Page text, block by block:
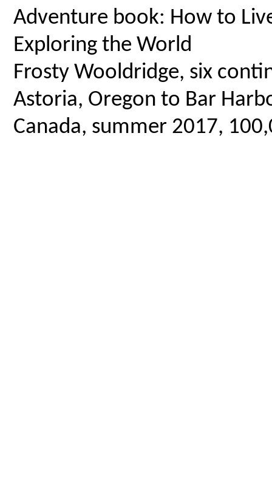
Adventure book: How to
Exploring the World
Frosty Wooldridge, six
Astoria, Oregon to Bar
Canada, summer 2017,